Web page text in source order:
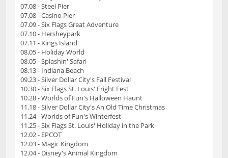
07.08 - Steel Pier
07.08 - Casino Pier
07.09 - Six Flags Great Adventure
07.10 - Hersheypark
07.11 - Kings Island
08.05 - Holiday World
08.05 - Splashin' Safari
08.13 - Indiana Beach
09.23 - Silver Dollar City's Fall Festival
10.30 - Six Flags St. Louis' Fright Fest
10.28 - Worlds of Fun's Halloween Haunt
11.18 - Silver Dollar City's An Old Time Christmas
11.24 - Worlds of Fun's Winterfest
11.25 - Six Flags St. Louis' Holiday in the Park
12.02 - EPCOT
12.03 - Magic Kingdom
12.04 - Disney's Animal Kingdom